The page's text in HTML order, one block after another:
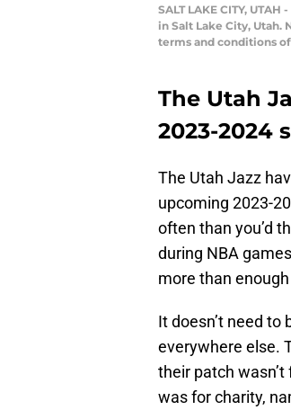
SALT LAKE CITY,
in Salt Lake City, Utah.
terms and conditions
The Utah
2023-2024
The Utah Jazz
upcoming 2023-
often than you’d
during NBA
more than
It doesn’t need to
everywhere else.
their patch wasn’t
was for charity,